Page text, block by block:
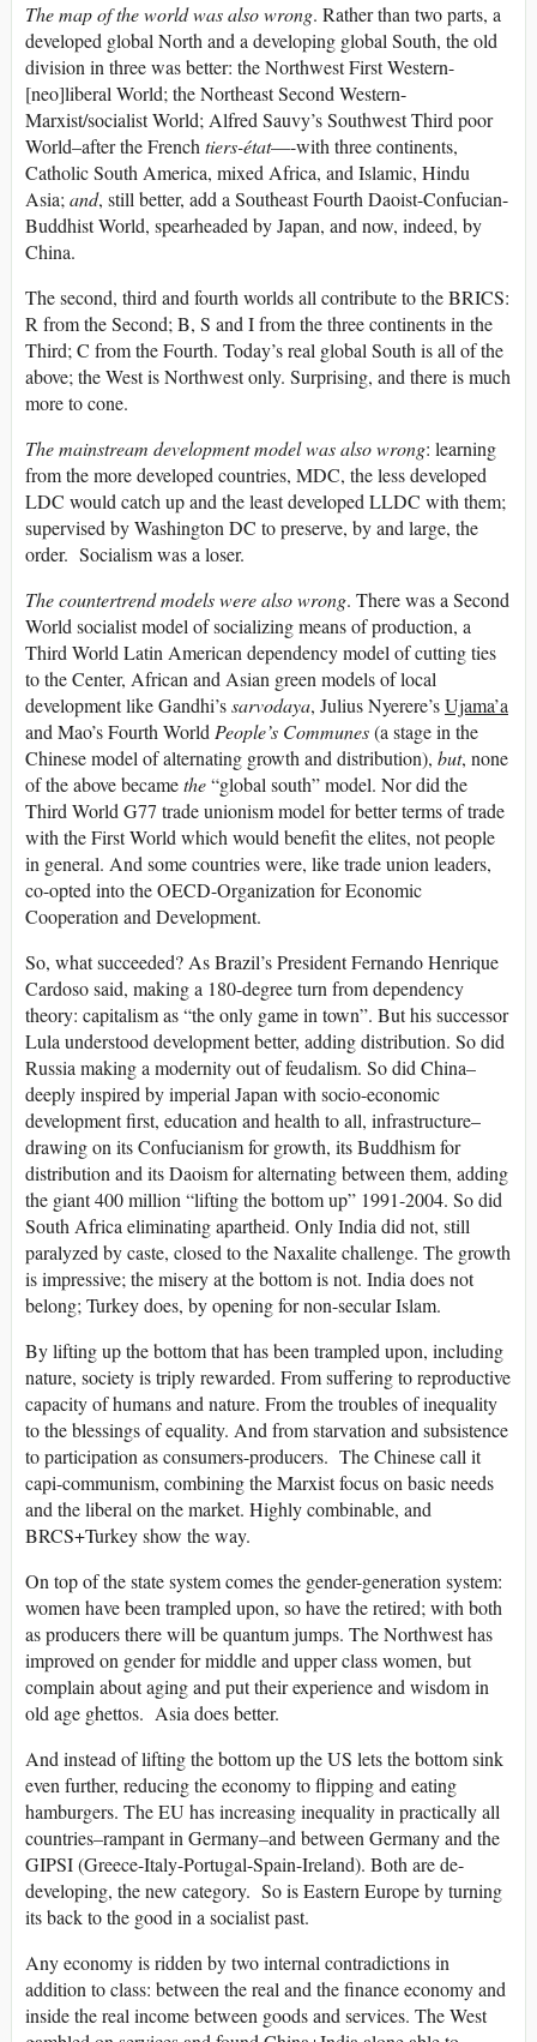
The map of the world was also wrong. Rather than two parts, a
developed global North and a developing global South, the old
division in three was better: the Northwest First Western-
[neo]liberal World; the Northeast Second Western-
Marxist/socialist World; Alfred Sauvy’s Southwest Third poor
World–after the Frenchtiers-état—-with three continents,
Catholic South America, mixed Africa, and Islamic, Hindu
Asia;and, still better, add a Southeast Fourth Daoist-Confucian-
Buddhist World, spearheaded by Japan, and now, indeed, by
China.
The second, third and fourth worlds all contribute to the BRICS:
R from the Second; B, S and I from the three continents in the
Third; C from the Fourth. Today’s real global South is all of the
above; the West is Northwest only. Surprising, and there is much
more to cone.
The mainstream development model was also wrong: learning
from the more developed countries, MDC, the less developed
LDC would catch up and the least developed LLDC with them;
supervised by Washington DC to preserve, by and large, the
order. Socialism was a loser.
The countertrend models were also wrong. There was a Second
World socialist model of socializing means of production, a
Third World Latin American dependency model of cutting ties
to the Center, African and Asian green models of local
development like Gandhi’ssarvodaya, Julius Nyerere’sUjama’a
and Mao’s Fourth WorldPeople’s Communes(a stage in the
Chinese model of alternating growth and distribution), but, none
of the above becamethe“global south” model. Nor did the
Third World G77 trade unionism model for better terms of trade
with the First World which would benefit the elites, not people
in general. And some countries were, like trade union leaders,
co-opted into the OECD-Organization for Economic
Cooperation and Development.
So, what succeeded? As Brazil’s President Fernando Henrique
Cardoso said, making a 180-degree turn from dependency
theory: capitalism as “the only game in town”. But his successor
Lula understood development better, adding distribution. So did
Russia making a modernity out of feudalism. So did China–
deeply inspired by imperial Japan with socio-economic
development first, education and health to all, infrastructure–
drawing on its Confucianism for growth, its Buddhism for
distribution and its Daoism for alternating between them, adding
the giant 400 million “lifting the bottom up” 1991-2004. So did
South Africa eliminating apartheid. Only India did not, still
paralyzed by caste, closed to the Naxalite challenge. The growth
is impressive; the misery at the bottom is not. India does not
belong; Turkey does, by opening for non-secular Islam.
By lifting up the bottom that has been trampled upon, including
nature, society is triply rewarded. From suffering to reproductive
capacity of humans and nature. From the troubles of inequality
to the blessings of equality. And from starvation and subsistence
to participation as consumers-producers. The Chinese call it
capi-communism, combining the Marxist focus on basic needs
and the liberal on the market. Highly combinable, and
BRCS+Turkey show the way.
On top of the state system comes the gender-generation system:
women have been trampled upon, so have the retired; with both
as producers there will be quantum jumps. The Northwest has
improved on gender for middle and upper class women, but
complain about aging and put their experience and wisdom in
old age ghettos. Asia does better.
And instead of lifting the bottom up the US lets the bottom sink
even further, reducing the economy to flipping and eating
hamburgers. The EU has increasing inequality in practically all
countries–rampant in Germany–and between Germany and the
GIPSI (Greece-Italy-Portugal-Spain-Ireland). Both are de-
developing, the new category. So is Eastern Europe by turning
its back to the good in a socialist past.
Any economy is ridden by two internal contradictions in
addition to class: between the real and the finance economy and
inside the real income between goods and services. The West